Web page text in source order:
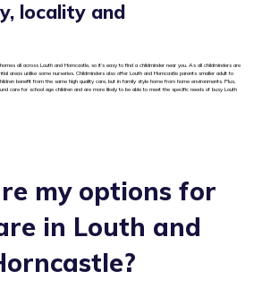
locality and
all across Louth and Horncastle, so it’s easy to find a childminder near you. As all childminders are
areas unlike some nurseries. Childminders also offer Louth and Horncastle parents smaller adult to
benefit from the same high quality care, but in family style home from home environments. Plus,
care for school age children and are more likely to be able to meet the specific needs of busy Louth
my options for
in Louth and
?